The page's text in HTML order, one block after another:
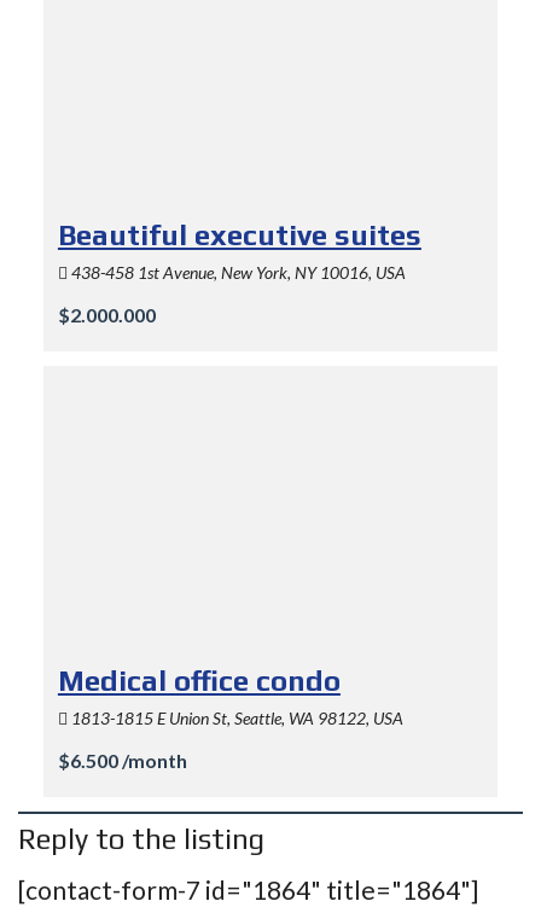
Beautiful executive suites
438-458 1st Avenue, New York, NY 10016, USA
$2.000.000
Medical office condo
1813-1815 E Union St, Seattle, WA 98122, USA
$6.500 /month
Reply to the listing
[contact-form-7 id="1864" title="1864"]